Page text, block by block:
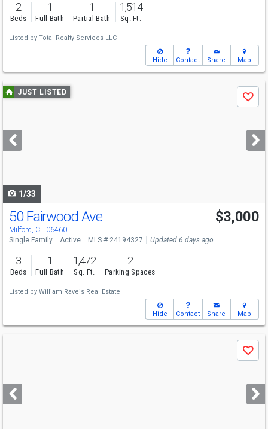
2
Beds
1
Full Bath
1
Partial Bath
1,514
Sq. Ft.
Listed by Total Realty Services LLC
Hide Contact Share Map
Use
previous
next
buttons
JUST LISTED
Save
1/33
50 Fairwood Ave
Milford, CT 06460
$3,000
Single Family Active MLS # 24194327 Updated 6 days ago
3
Beds
1
Full Bath
1,472
Sq. Ft.
2
Parking Spaces
Listed by William Raveis Real Estate
Hide Contact Share Map
next
buttons
Save